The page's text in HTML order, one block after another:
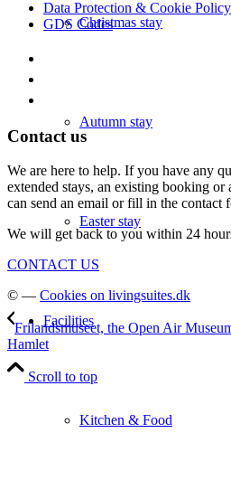
Christmas stay
Autumn stay
Easter stay
Facilities
Kitchen & Food
Data Protection & Cookie Policy
GDS Codes
Contact us
We are here to help. If you have any
extended stays, an existing booking or
can send an email or fill in the contact
We will get back to you within 24
CONTACT US
© — Cookies on livingsuites.dk
Frilandsmuseet, the Open Air
Hamlet
Scroll to top